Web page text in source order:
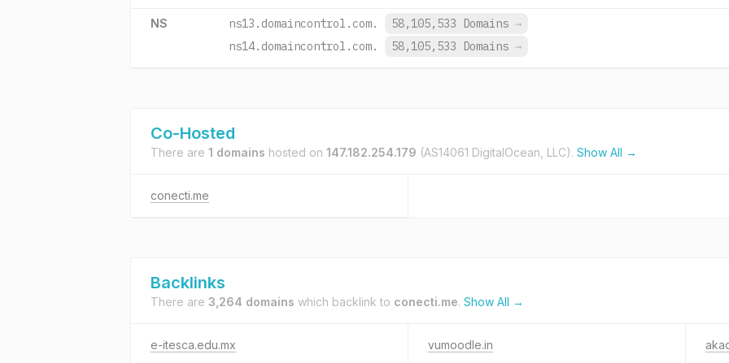
NS ns13.domaincontrol.com. 58,105,533 Domains →
ns14.domaincontrol.com.
58,105,533 Domains →
Co-Hosted
There are 1 domains hosted on 147.182.254.179 (AS14061 DigitalOcean, LLC). Show All →
conecti.me
Backlinks
There are 3,264 domains which backlink to conecti.me. Show All →
e-itesca.edu.mx vumoodle.in